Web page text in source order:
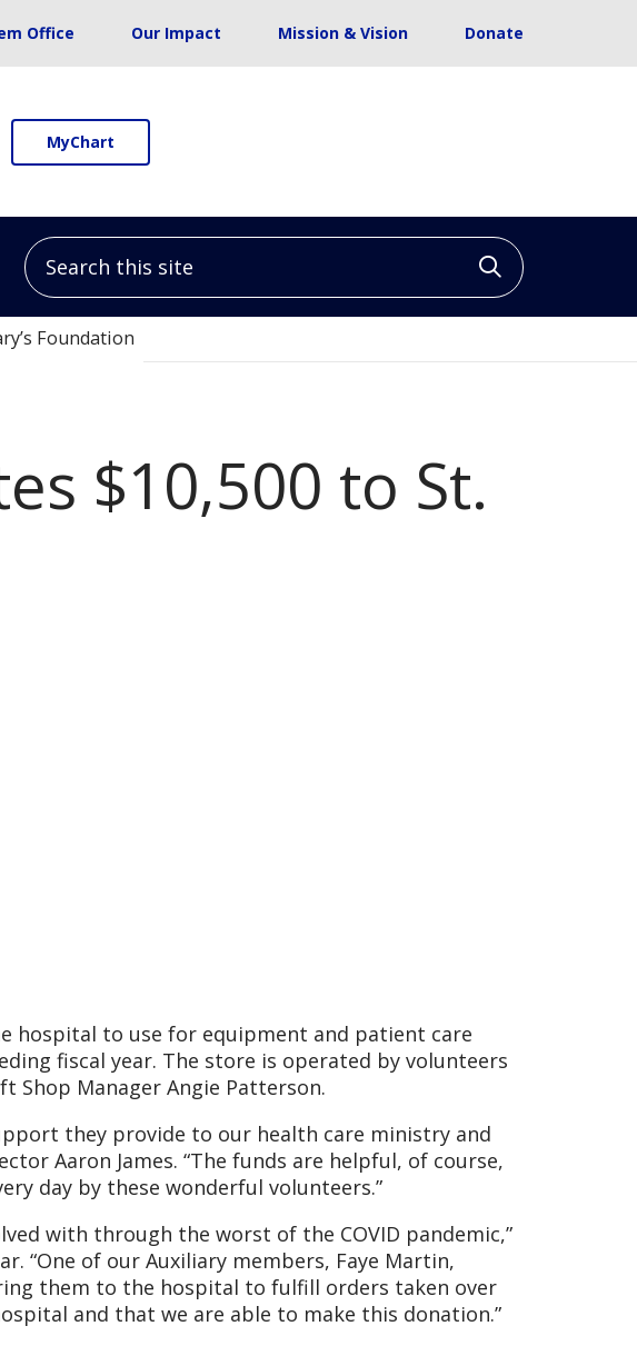
Office Our Impact Mission & Vision Donate
MyChart
Search this site
Click to
Foundation
$10,500 to St.
hospital to use for equipment and patient care
fiscal year. The store is operated by volunteers
Shop Manager Angie Patterson.
they provide to our health care ministry and
Aaron James. “The funds are helpful, of course,
day by these wonderful volunteers.”
with through the worst of the COVID pandemic,”
“One of our Auxiliary members, Faye Martin,
them to the hospital to fulfill orders taken over
and that we are able to make this donation.”